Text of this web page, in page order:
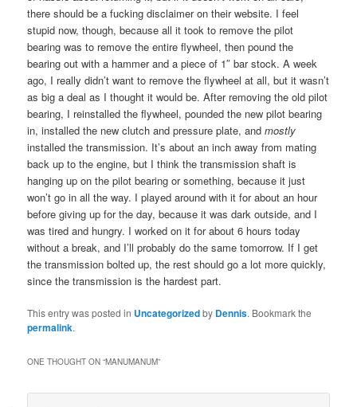
there should be a fucking disclaimer on their website. I feel
stupid now, though, because all it took to remove the pilot
bearing was to remove the entire flywheel, then pound the
bearing out with a hammer and a piece of 1″ bar stock. A week
ago, I really didn’t want to remove the flywheel at all, but it wasn’t
as big a deal as I thought it would be. After removing the old pilot
bearing, I reinstalled the flywheel, pounded the new pilot bearing
in, installed the new clutch and pressure plate, andmostly
installed the transmission. It’s about an inch away from mating
back up to the engine, but I think the transmission shaft is
hanging up on the pilot bearing or something, because it just
won’t go in all the way. I played around with it for about an hour
before giving up for the day, because it was dark outside, and I
was tired and hungry. I worked on it for about 6 hours today
without a break, and I’ll probably do the same tomorrow. If I get
the transmission bolted up, the rest should go a lot more quickly,
since the transmission is the hardest part.
This entry was posted in Uncategorizedby Dennis. Bookmark the
permalink.
ONE THOUGHT ON “MANUMANUM”